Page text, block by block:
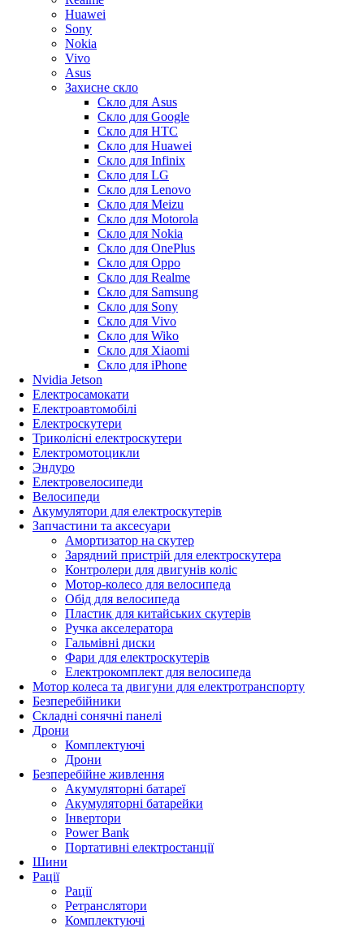
Huawei
Sony
Nokia
Vivo
Asus
Захисне скло
Скло для Asus
Скло для Google
Скло для HTC
Скло для Huawei
Скло для Infinix
Скло для LG
Скло для Lenovo
Скло для Meizu
Скло для Motorola
Скло для Nokia
Скло для OnePlus
Скло для Oppo
Скло для Realme
Скло для Samsung
Скло для Sony
Скло для Vivo
Скло для Wiko
Скло для Xiaomi
Скло для iPhone
Nvidia Jetson
Електросамокати
Електроавтомобілі
Електроскутери
Триколісні електроскутери
Електромотоцикли
Эндуро
Електровелосипеди
Велосипеди
Акумулятори для електроскутерів
Запчастини та аксесуари
Амортизатор на скутер
Зарядний пристрій для електроскутера
Контролери для двигунів коліс
Мотор-колесо для велосипеда
Обід для велосипеда
Пластик для китайських скутерів
Ручка акселератора
Гальмівні диски
Фари для електроскутерів
Електрокомплект для велосипеда
Мотор колеса та двигуни для електротранспорту
Безперебійники
Складні сонячні панелі
Дрони
Комплектуючі
Дрони
Безперебійне живлення
Акумуляторні батареї
Акумуляторні батарейки
Інвертори
Power Bank
Портативні електростанції
Шини
Рації
Рації
Ретранслятори
Комплектуючі